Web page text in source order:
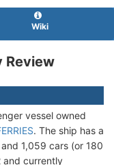
Wiki
Review
vessel owned
. The ship has a
1,059 cars (or 180
and currently